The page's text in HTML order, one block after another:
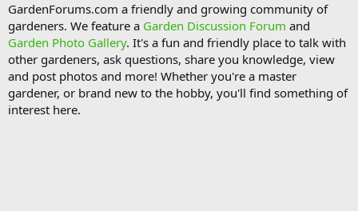
r
e
a
d
s
t
a
r
a
r
t
d
a
t
e
GardenForums.com a friendly and growing community of
gardeners. We feature a Garden Discussion Forum and
Garden Photo Gallery. It's a fun and friendly place to talk with
other gardeners, ask questions, share you knowledge, view
and post photos and more! Whether you're a master
gardener, or brand new to the hobby, you'll find something of
interest here.